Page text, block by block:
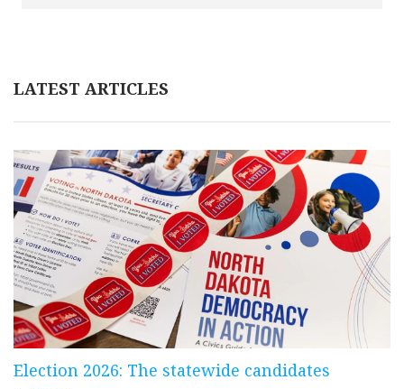
LATEST ARTICLES
Election 2026: The statewide candidates